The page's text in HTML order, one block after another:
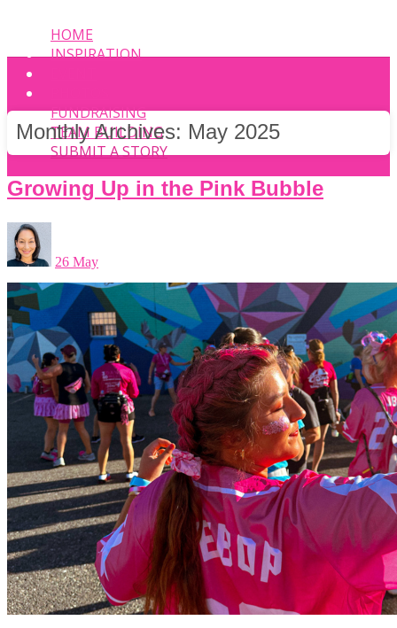
HOME
INSPIRATION
FUNDRAISING
TEAM BUILDING
SUBMIT A STORY
Monthly Archives: May 2025
Growing Up in the Pink Bubble
26 May